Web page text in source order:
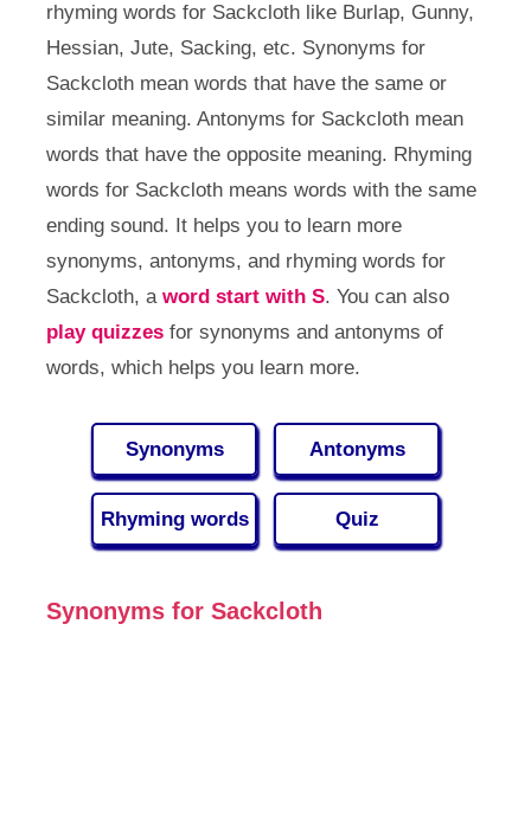
rhyming words for Sackcloth like Burlap, Gunny,
Hessian, Jute, Sacking, etc. Synonyms for
Sackcloth mean words that have the same or
similar meaning. Antonyms for Sackcloth mean
words that have the opposite meaning. Rhyming
words for Sackcloth means words with the same
ending sound. It helps you to learn more
synonyms, antonyms, and rhyming words for
Sackcloth, a word start with S. You can also
play quizzesfor synonyms and antonyms of
words, which helps you learn more.
Synonyms Antonyms
Rhyming words Quiz
Synonyms for Sackcloth